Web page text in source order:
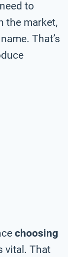
to
the market,
That’s
choosing
vital. That